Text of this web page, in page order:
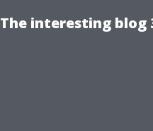
The interesting blog